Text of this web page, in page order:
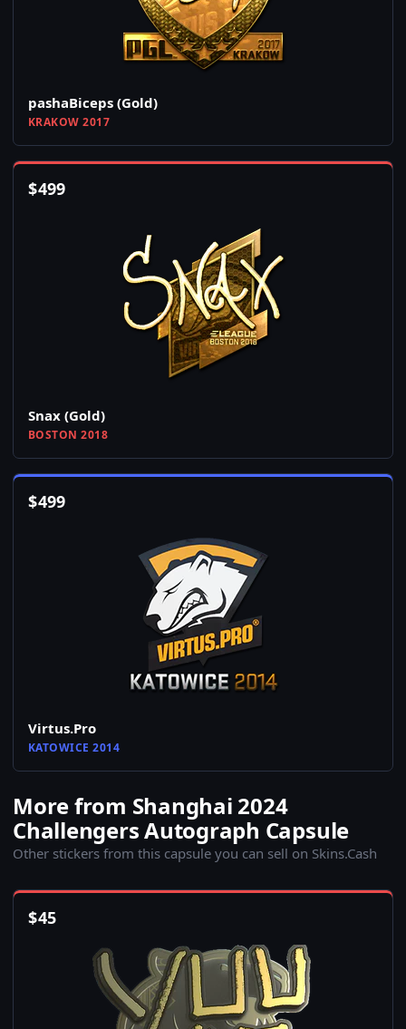
pashaBiceps (Gold)
KRAKOW 2017
$499
Snax (Gold)
BOSTON 2018
$499
Virtus.Pro
KATOWICE 2014
More from Shanghai 2024
Challengers Autograph Capsule
Other stickers from this capsule you can sell on Skins.Cash
$45